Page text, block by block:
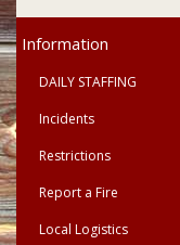
Primary
Menu
Information
DAILY STAFFING
Incidents
Restrictions
Report a Fire
Local Logistics